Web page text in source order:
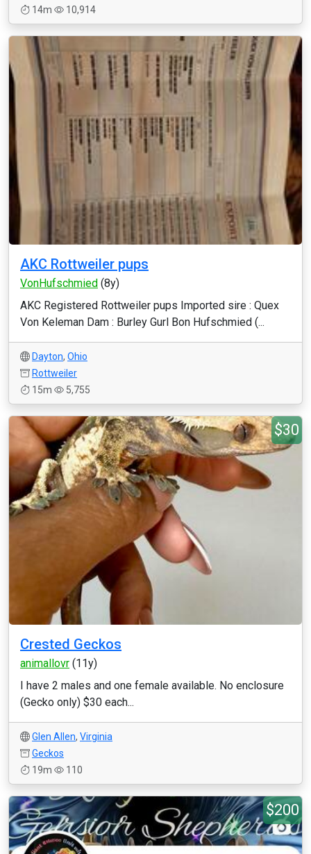
14m
10,914
AKC Rottweiler pups
VonHufschmied (8y)
AKC Registered Rottweiler pups Imported sire : Quex
Von Keleman Dam : Burley Gurl Bon Hufschmied (...
Dayton, Ohio
Rottweiler
15m
5,755
$30
Crested Geckos
animallovr (11y)
I have 2 males and one female available. No enclosure
(Gecko only) $30 each...
Glen Allen, Virginia
Geckos
19m
110
$200